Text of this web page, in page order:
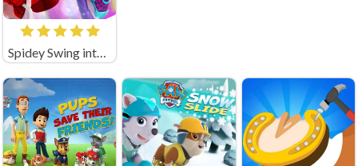
Spidey Swing into Action Unblocked